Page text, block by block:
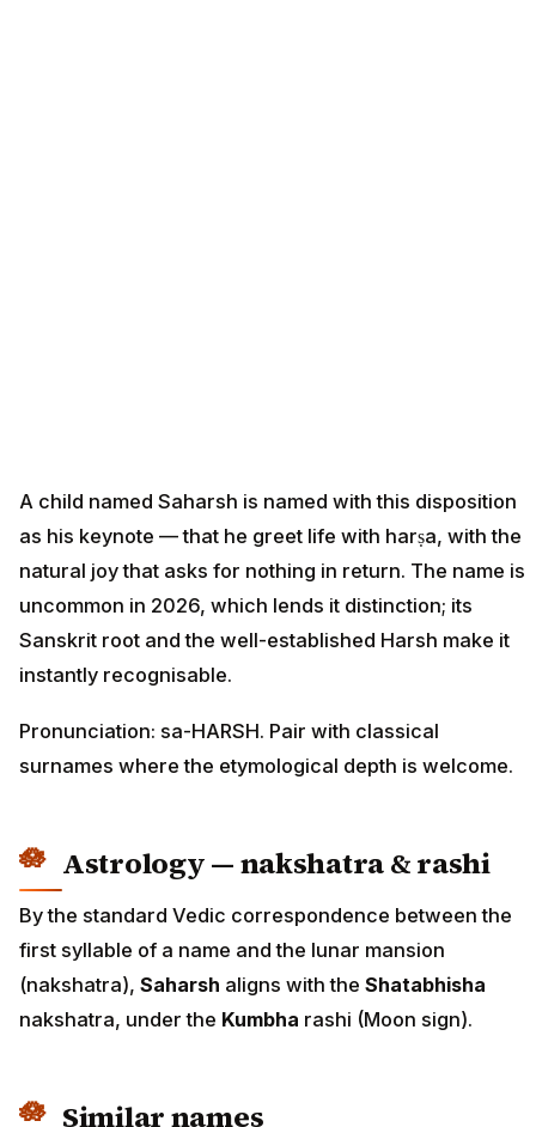
A child named Saharsh is named with this disposition
as his keynote — that he greet life with harṣa, with the
natural joy that asks for nothing in return. The name is
uncommon in 2026, which lends it distinction; its
Sanskrit root and the well-established Harsh make it
instantly recognisable.
Pronunciation: sa-HARSH. Pair with classical
surnames where the etymological depth is welcome.
Astrology — nakshatra & rashi
By the standard Vedic correspondence between the
first syllable of a name and the lunar mansion
(nakshatra), Saharsh aligns with the Shatabhisha
nakshatra, under the Kumbha rashi (Moon sign).
Similar names